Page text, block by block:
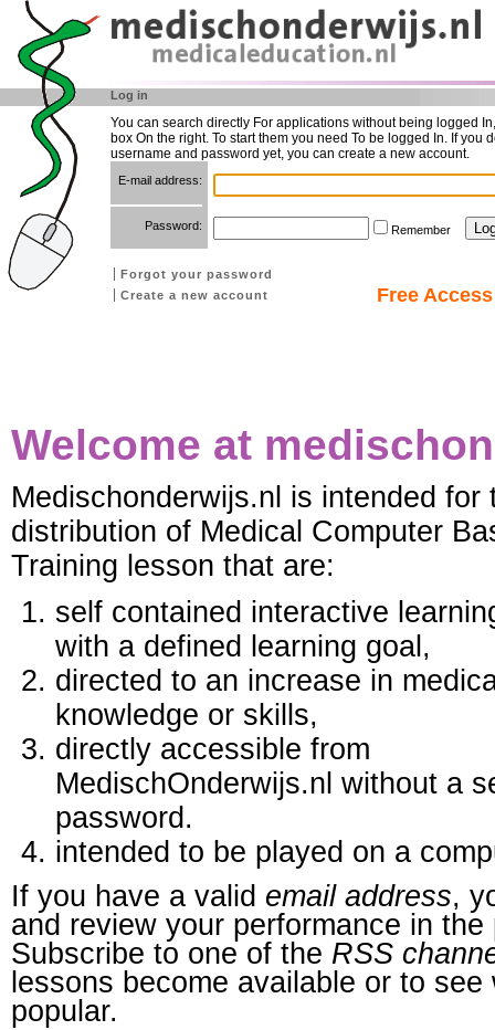
Log in
You can search directly For applications without being logged
box On the right. To start them you need To be logged In. If you
username and password yet, you can create a new account.
E-mail address:
Password: Remember
Forgot your password
Create a new account
Free
Welcome at
Medischonderwijs.nl is intended for
distribution of Medical Computer
Training lesson that are:
self contained interactive
with a defined learning goal,
directed to an increase in
knowledge or skills,
directly accessible from
MedischOnderwijs.nl without a
password.
intended to be played on a
If you have a valid email address,
and review your performance in the
Subscribe to one of the RSS
lessons become available or to
popular.